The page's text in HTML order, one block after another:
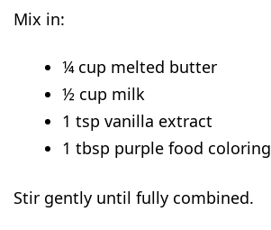
Mix in:
¼ cup melted butter
½ cup milk
1 tsp vanilla extract
1 tbsp purple food coloring
Stir gently until fully combined.